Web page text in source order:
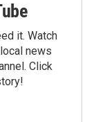
it. Watch
news
Click